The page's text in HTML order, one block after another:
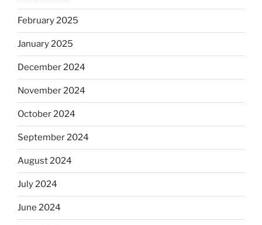
February 2025
January 2025
December 2024
November 2024
October 2024
September 2024
August 2024
July 2024
June 2024